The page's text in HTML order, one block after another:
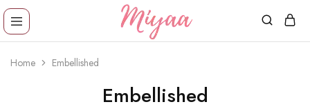
Miyaa
Shoes
Providing
comfortable,
trendy
designs
Home Embellished
Embellished